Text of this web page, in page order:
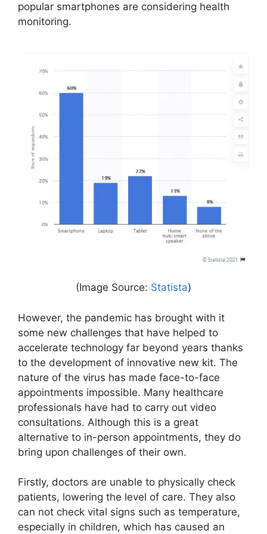
popular smartphones are considering health
monitoring.
(Image Source: Statista)
However, the pandemic has brought with it
some new challenges that have helped to
accelerate technology far beyond years thanks
to the development of innovative new kit. The
nature of the virus has made face-to-face
appointments impossible. Many healthcare
professionals have had to carry out video
consultations. Although this is a great
alternative to in-person appointments, they do
bring upon challenges of their own.
Firstly, doctors are unable to physically check
patients, lowering the level of care. They also
can not check vital signs such as temperature,
especially in children, which has caused an